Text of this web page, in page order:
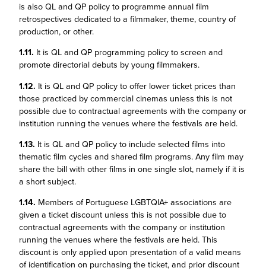
is also QL and QP policy to programme annual film
retrospectives dedicated to a filmmaker, theme, country of
production, or other.
1.11. It is QL and QP programming policy to screen and
promote directorial debuts by young filmmakers.
1.12. It is QL and QP policy to offer lower ticket prices than
those practiced by commercial cinemas unless this is not
possible due to contractual agreements with the company or
institution running the venues where the festivals are held.
1.13. It is QL and QP policy to include selected films into
thematic film cycles and shared film programs. Any film may
share the bill with other films in one single slot, namely if it is
a short subject.
1.14. Members of Portuguese LGBTQIA+ associations are
given a ticket discount unless this is not possible due to
contractual agreements with the company or institution
running the venues where the festivals are held. This
discount is only applied upon presentation of a valid means
of identification on purchasing the ticket, and prior discount